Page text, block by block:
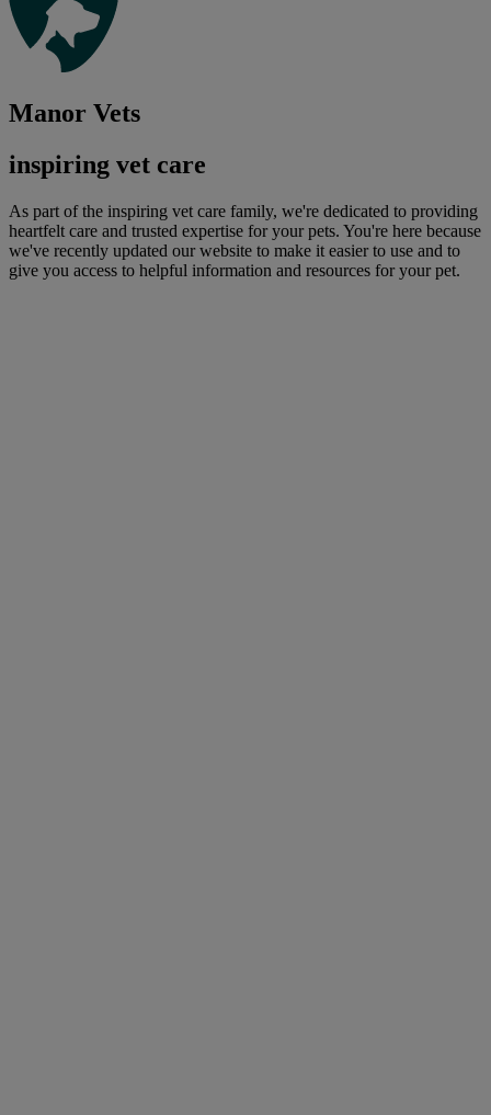
Manor Vets
inspiring vet care
As part of the inspiring vet care family, we're dedicated to providing
heartfelt care and trusted expertise for your pets. You're here because
we've recently updated our website to make it easier to use and to
give you access to helpful information and resources for your pet.